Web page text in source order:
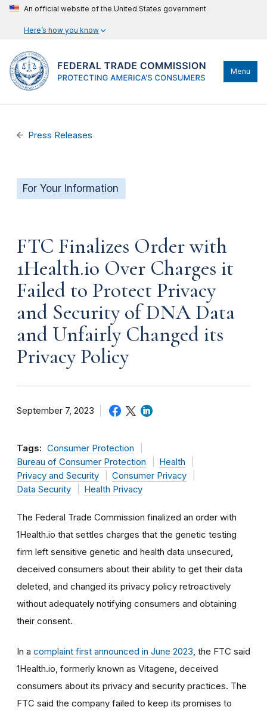
An official website of the United States government
Here’s how you know
Menu
Press Releases
For Your Information
FTC Finalizes Order with
1Health.io Over Charges it
Failed to Protect Privacy
and Security of DNA Data
and Unfairly Changed its
Privacy Policy
September 7, 2023
Tags: Consumer Protection
Bureau of Consumer Protection
Health
Privacy and Security
Consumer Privacy
Data Security
Health Privacy
The Federal Trade Commission finalized an order with
1Health.io that settles charges that the genetic testing
firm left sensitive genetic and health data unsecured,
deceived consumers about their ability to get their data
deleted, and changed its privacy policy retroactively
without adequately notifying consumers and obtaining
their consent.
In a complaint first announced in June 2023 , the FTC said
1Health.io, formerly known as Vitagene, deceived
consumers about its privacy and security practices. The
FTC said the company failed to keep its promises to